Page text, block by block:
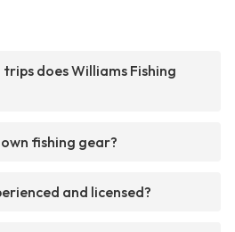
does Williams Fishing
fishing gear?
and licensed?